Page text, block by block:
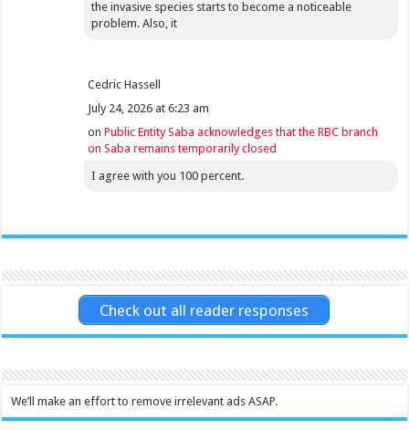
the invasive species starts to become a noticeable
problem. Also, it
Cedric Hassell
July 24, 2026 at 6:23 am
onPublic Entity Saba acknowledges that the RBC branch
on Saba remains temporarily closed
I agree with you 100 percent.
Check out all reader responses
We’ll make an effort to remove irrelevant ads ASAP.